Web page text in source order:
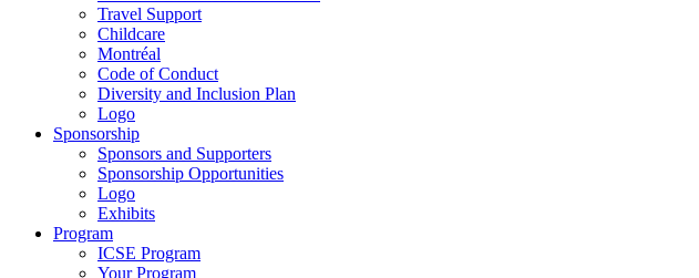
Travel Support
Childcare
Montréal
Code of Conduct
Diversity and Inclusion Plan
Logo
Sponsorship
Sponsors and Supporters
Sponsorship Opportunities
Logo
Exhibits
Program
ICSE Program
Your Program